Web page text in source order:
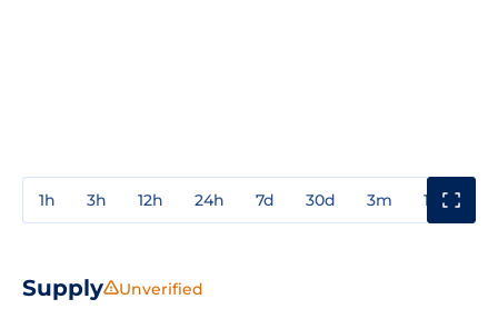
1h 3h 12h 24h 7d 30d 3m 1y
Supply Unverified